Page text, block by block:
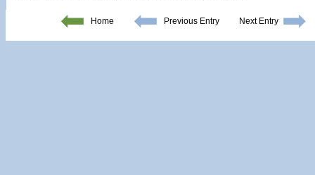
Home Previous Entry Next Entry